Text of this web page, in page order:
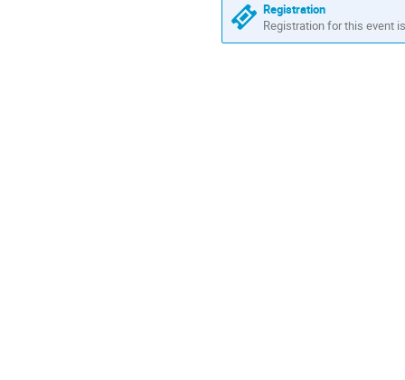
Registration
Registration for this event